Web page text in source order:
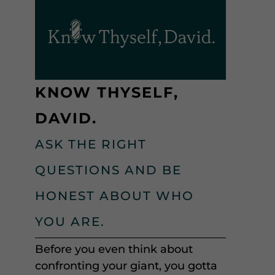
KNOW THYSELF,
DAVID.
ASK THE RIGHT
QUESTIONS AND BE
HONEST ABOUT WHO
YOU ARE.
Before you even think about
confronting your giant, you gotta